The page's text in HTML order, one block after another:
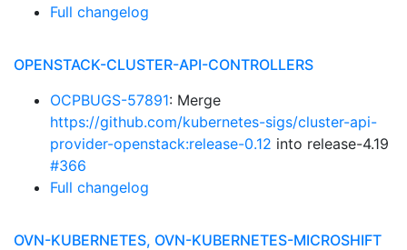
Full changelog
OPENSTACK-CLUSTER-API-CONTROLLERS
OCPBUGS-57891: Merge
https://github.com/kubernetes-sigs/cluster-api-
provider-openstack:release-0.12 into release-4.19
#366
Full changelog
OVN-KUBERNETES, OVN-KUBERNETES-MICROSHIFT